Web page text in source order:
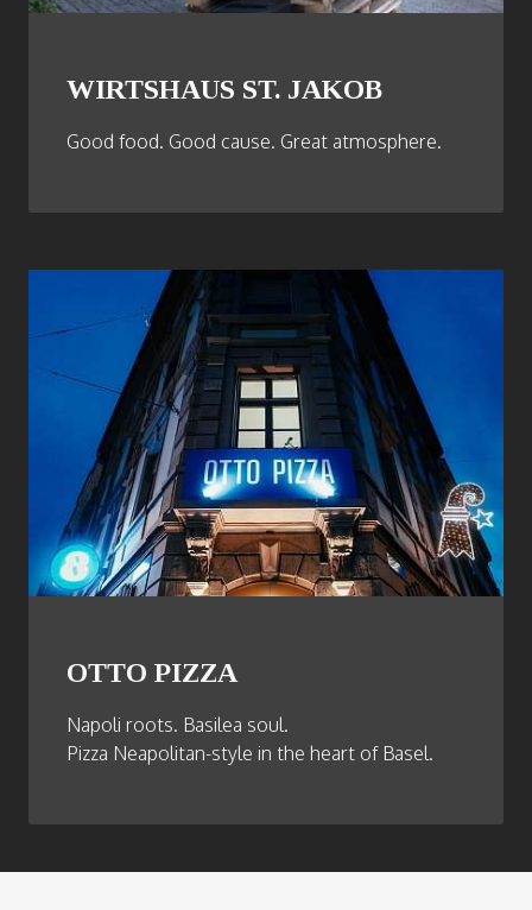
WIRTSHAUS ST. JAKOB
Good food. Good cause. Great atmosphere.
OTTO PIZZA
Napoli roots. Basilea soul.
Pizza Neapolitan-style in the heart of Basel.